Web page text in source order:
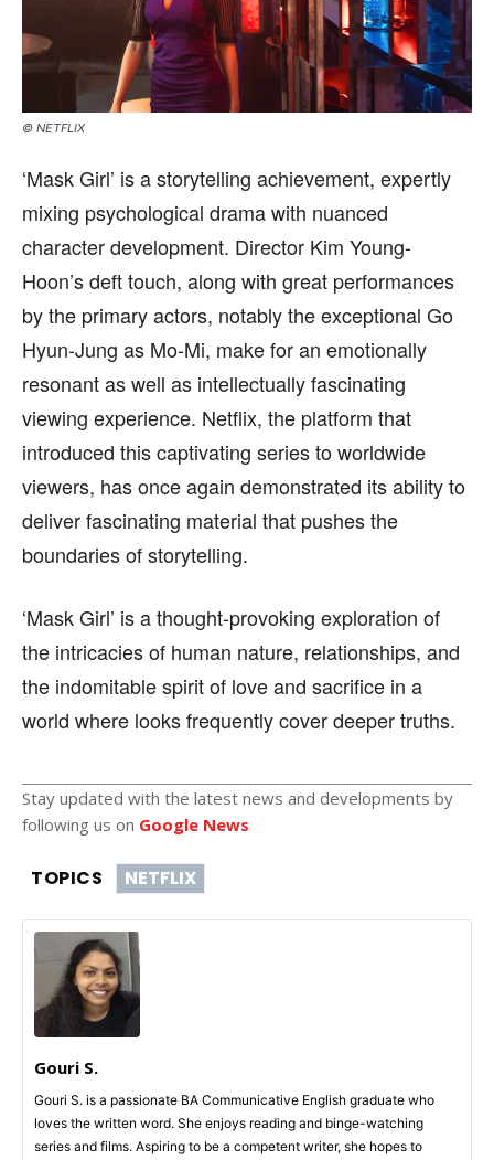
© NETFLIX
‘Mask Girl’ is a storytelling achievement, expertly
mixing psychological drama with nuanced
character development. Director Kim Young-
Hoon’s deft touch, along with great performances
by the primary actors, notably the exceptional Go
Hyun-Jung as Mo-Mi, make for an emotionally
resonant as well as intellectually fascinating
viewing experience. Netflix, the platform that
introduced this captivating series to worldwide
viewers, has once again demonstrated its ability to
deliver fascinating material that pushes the
boundaries of storytelling.
‘Mask Girl’ is a thought-provoking exploration of
the intricacies of human nature, relationships, and
the indomitable spirit of love and sacrifice in a
world where looks frequently cover deeper truths.
Stay updated with the latest news and developments by
following us on Google News
TOPICS NETFLIX
Gouri S.
Gouri S. is a passionate BA Communicative English graduate who
loves the written word. She enjoys reading and binge-watching
series and films. Aspiring to be a competent writer, she hopes to